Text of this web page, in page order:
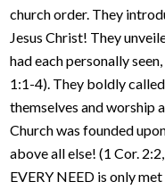
church order. They
Jesus Christ! They
had each personally
1:1-4). They boldly
themselves and worship
Church was founded
above all else! (1 Cor.
EVERY NEED is only